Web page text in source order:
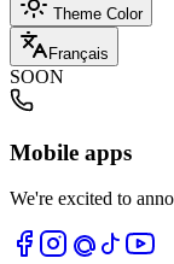
Theme Color
Français
SOON
Mobile apps
We're excited to